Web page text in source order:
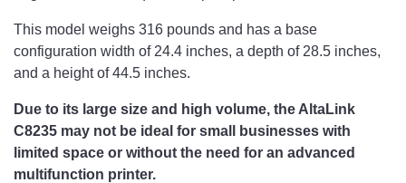
This model weighs 316 pounds and has a base
configuration width of 24.4 inches, a depth of 28.5 inches,
and a height of 44.5 inches.
Due to its large size and high volume, the AltaLink
C8235 may not be ideal for small businesses with
limited space or without the need for an advanced
multifunction printer.